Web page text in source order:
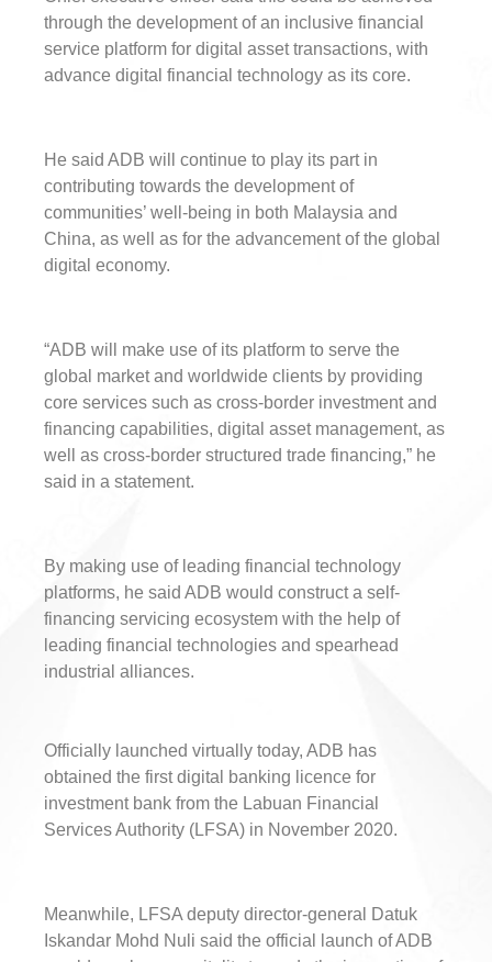
through the development of an inclusive financial
service platform for digital asset transactions, with
advance digital financial technology as its core.
He said ADB will continue to play its part in
contributing towards the development of
communities’ well-being in both Malaysia and
China, as well as for the advancement of the global
digital economy.
“ADB will make use of its platform to serve the
global market and worldwide clients by providing
core services such as cross-border investment and
financing capabilities, digital asset management, as
well as cross-border structured trade financing,” he
said in a statement.
By making use of leading financial technology
platforms, he said ADB would construct a self-
financing servicing ecosystem with the help of
leading financial technologies and spearhead
industrial alliances.
Officially launched virtually today, ADB has
obtained the first digital banking licence for
investment bank from the Labuan Financial
Services Authority (LFSA) in November 2020.
Meanwhile, LFSA deputy director-general Datuk
Iskandar Mohd Nuli said the official launch of ADB